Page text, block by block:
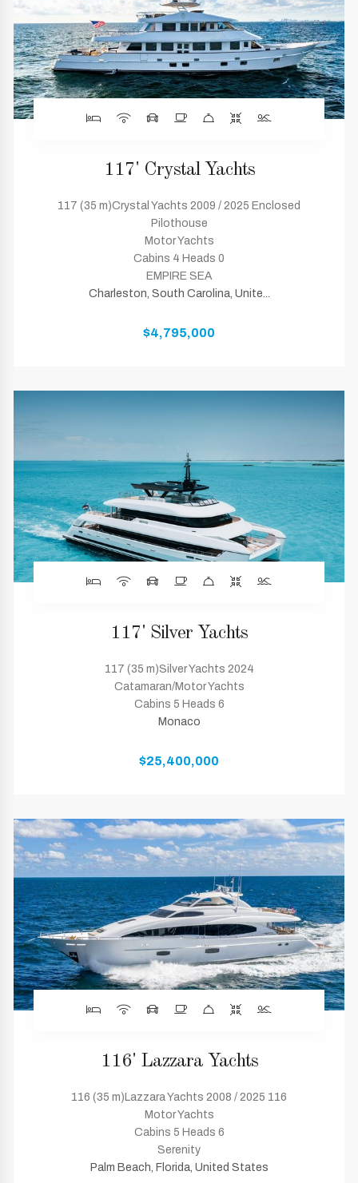
117' Crystal Yachts
117 (35 m)Crystal Yachts 2009 / 2025 Enclosed
Pilothouse
Motor Yachts
Cabins 4 Heads 0
EMPIRE SEA
Charleston, South Carolina, Unite...
$4,795,000
117' Silver Yachts
117 (35 m)Silver Yachts 2024
Catamaran/Motor Yachts
Cabins 5 Heads 6
Monaco
$25,400,000
116' Lazzara Yachts
116 (35 m)Lazzara Yachts 2008 / 2025 116
Motor Yachts
Cabins 5 Heads 6
Serenity
Palm Beach, Florida, United States